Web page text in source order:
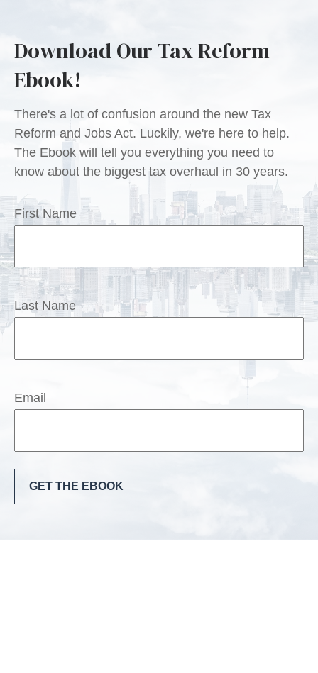
Download Our Tax Reform
Ebook!
There's a lot of confusion around the new Tax
Reform and Jobs Act. Luckily, we're here to help.
The Ebook will tell you everything you need to
know about the biggest tax overhaul in 30 years.
First Name
Last Name
Email
GET THE EBOOK